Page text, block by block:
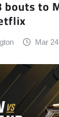
bouts to
Mar